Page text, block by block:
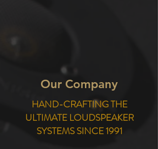
Our Company
HAND-CRAFTINGTHE
ULTIMATE LOUDSPEAKER
SYSTEMSSINCE 1991